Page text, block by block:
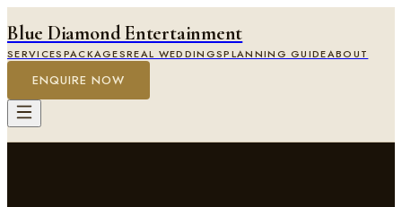
Blue Diamond Entertainment
SERVICESPACKAGESREAL WEDDINGSPLANNING GUIDEABOUT
ENQUIRE NOW